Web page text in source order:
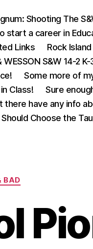
Shooting The
start a career in
Links
Rock
WESSON S&W 14-2
Some more of
Class! Sure
have any info
Choose the
BAD